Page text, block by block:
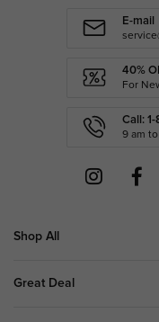
E-mail
40%
For
Call:
9 am
Shop All
Great Deal